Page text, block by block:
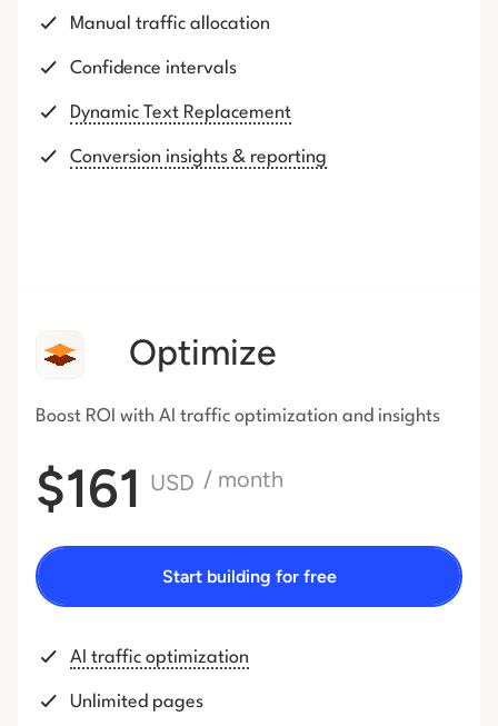
Manual traffic allocation
Confidence intervals
Dynamic Text Replacement
Conversion insights & reporting
Optimize
Boost ROI with AI traffic optimization and insights
$161 USD / month
Start building for free
AI traffic optimization
Unlimited pages